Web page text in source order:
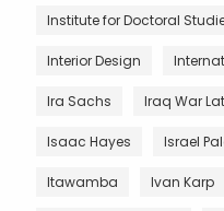
Institute for Doctoral
Interior Design
Ira Sachs Iraq War
Isaac Hayes Israel
Itawamba Ivan Karp